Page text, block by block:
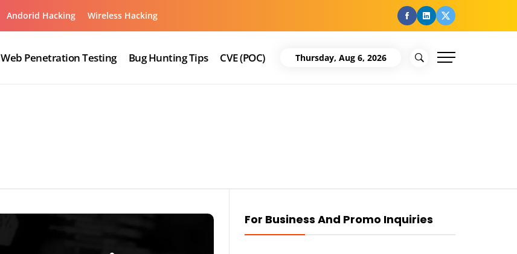
Andorid Hacking Wireless Hacking facebook
Linkedin
Twitter
Web Penetration Testing Bug Hunting Tips CVE (POC) Thursday, Aug 6, 2026
For Business And Promo Inquiries